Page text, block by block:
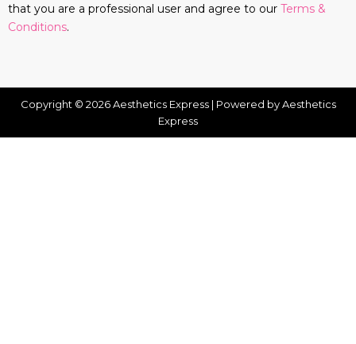
that you are a professional user and agree to our Terms &
Conditions.
Copyright © 2026 Aesthetics Express | Powered by Aesthetics
Express